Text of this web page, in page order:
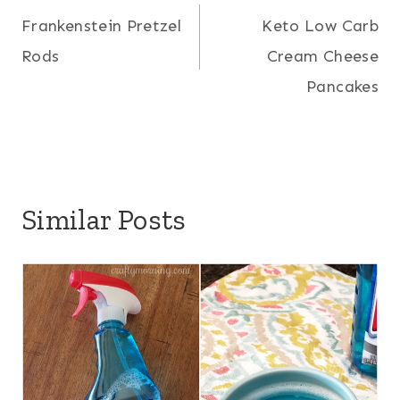
navigation
Frankenstein Pretzel
Rods
Keto Low Carb
Cream Cheese
Pancakes
Similar Posts